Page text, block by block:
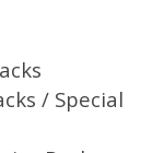
/ Special